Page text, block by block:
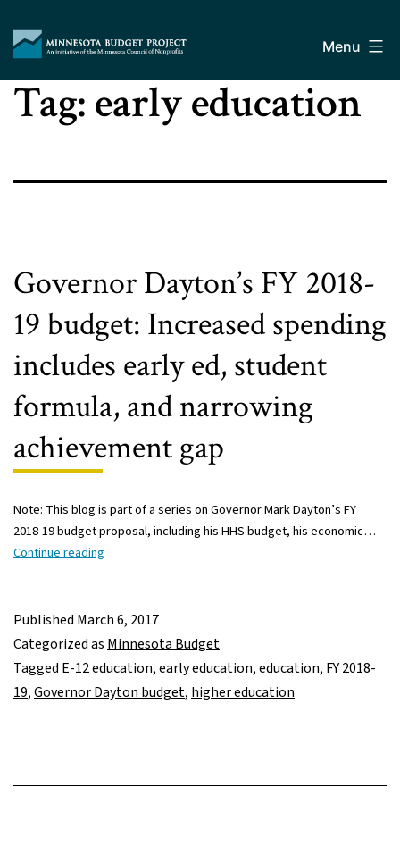
content
Budget
Project
Menu
Tag:early education
Governor Dayton’s FY 2018-
19 budget: Increased spending
includes early ed, student
formula, and narrowing
achievement gap
Note: This blog is part of a series on Governor Mark Dayton’s FY
2018-19 budget proposal, including his HHS budget, his economic…
Continue reading
2018-
19
budget:
Increased
spending
student
Published March 6, 2017
Categorized as Minnesota Budget
Tagged E-12 education,early education,education, FY 2018-
19,Governor Dayton budget, higher education